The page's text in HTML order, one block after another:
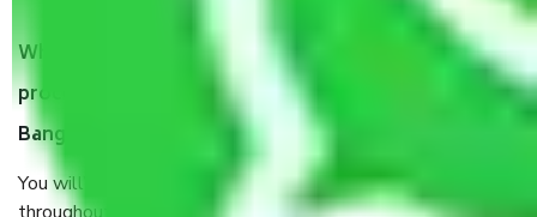
What are my responsibilities during the moving
process by the Moving company Vijaya Bank Colony
Bangalore?
You will’t not need to worry much about anything